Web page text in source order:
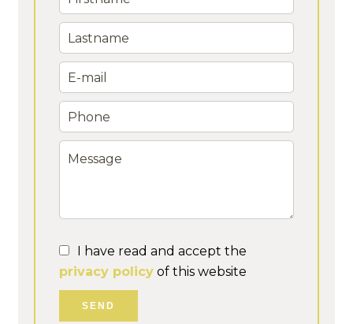
I have read and accept the
privacy policy of this website
SEND